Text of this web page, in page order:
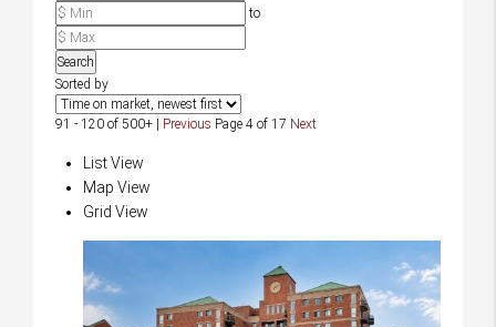
to
Search
Sorted by
91 - 120 of 500+ | Previous Page 4 of 17 Next
List View
Map View
Grid View